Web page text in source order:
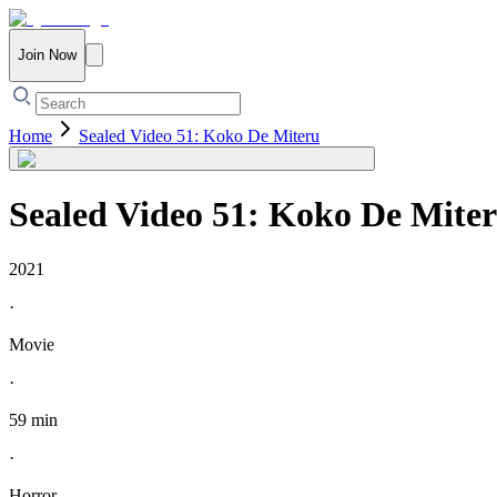
Join Now
Home Sealed Video 51: Koko De Miteru
Sealed Video 51: Koko De
2021
·
Movie
·
59 min
·